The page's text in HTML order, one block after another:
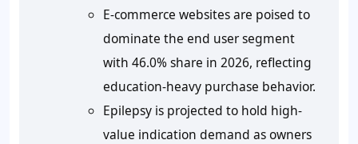
E-commerce websites are poised to
dominate the end user segment
with 46.0% share in 2026, reflecting
education-heavy purchase behavior.
Epilepsy is projected to hold high-
value indication demand as owners